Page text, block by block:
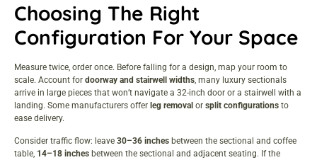
Choosing The Right
Configuration For Your Space
Measure twice, order once. Before falling for a design, map your room to
scale. Account for doorway and stairwell widths, many luxury sectionals
arrive in large pieces that won’t navigate a 32-inch door or a stairwell with a
landing. Some manufacturers offer leg removal or split configurations to
ease delivery.
Consider traffic flow: leave 30–36 inches between the sectional and coffee
table, 14–18 inches between the sectional and adjacent seating. If the